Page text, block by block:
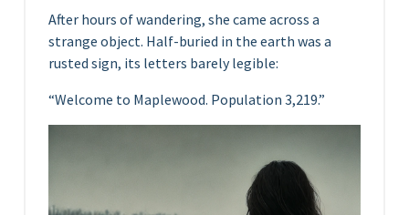
After hours of wandering, she came across a
strange object. Half-buried in the earth was a
rusted sign, its letters barely legible:
“Welcome to Maplewood. Population 3,219.”